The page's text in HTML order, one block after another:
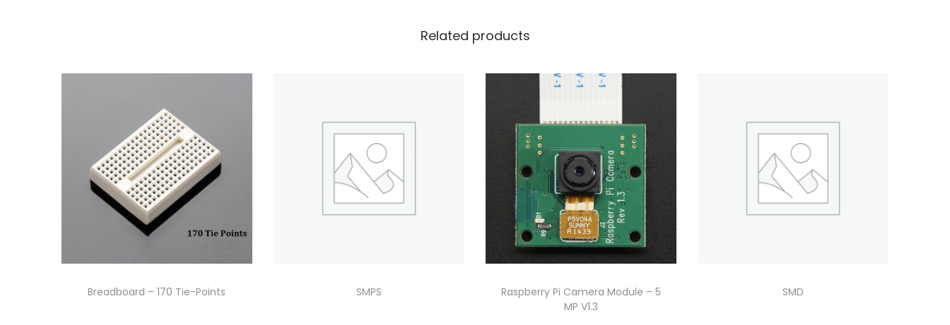
Related products
Breadboard – 170 Tie-Points SMPS
Raspberry Pi Camera Module – 5
MP V1.3
SMD